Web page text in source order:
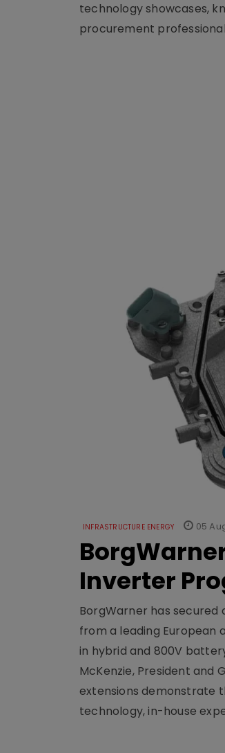
technology showcases,
procurement
INFRASTRUCTURE ENERGY 05
Inverter
BorgWarner has
from a leading
in hybrid and 800V
McKenzie, President and
extensions demonstrate
technology, in-house